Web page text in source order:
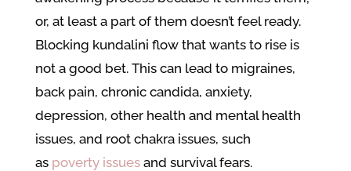
or, at least a part of them doesn’t feel ready.
Blocking kundalini flow that wants to rise is
not a good bet. This can lead to migraines,
back pain, chronic candida, anxiety,
depression, other health and mental health
issues, and root chakra issues, such
as poverty issuesand survival fears.